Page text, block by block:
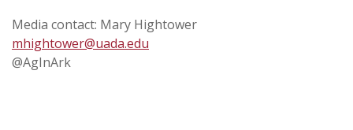
Media contact: Mary Hightower
mhightower@uada.edu
@AgInArk